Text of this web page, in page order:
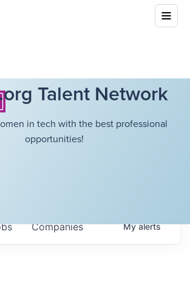
Talent Network
in tech with the best professional
opportunities!
Companies Myalerts